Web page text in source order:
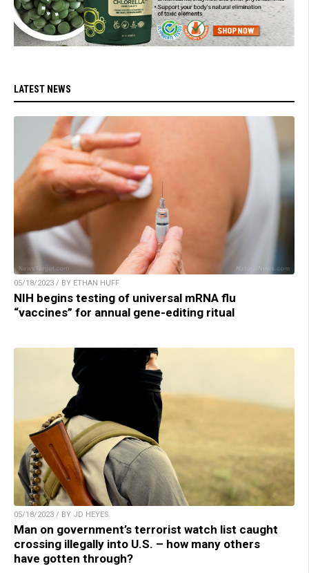
LATEST NEWS
05/18/2023 / BY ETHAN HUFF
NIH begins testing of universal mRNA flu
“vaccines” for annual gene-editing ritual
05/18/2023 / BY JD HEYES
Man on government’s terrorist watch list caught
crossing illegally into U.S. – how many others
have gotten through?